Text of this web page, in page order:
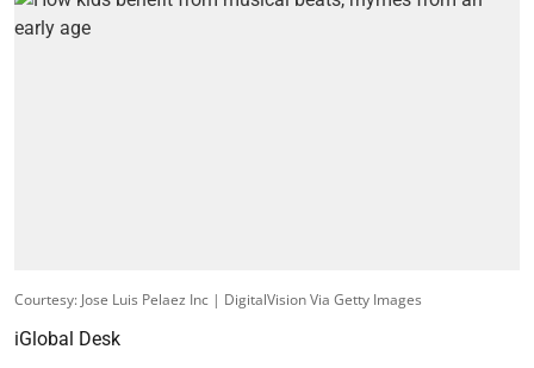
Courtesy: Jose Luis Pelaez Inc | DigitalVision Via Getty Images
iGlobal Desk